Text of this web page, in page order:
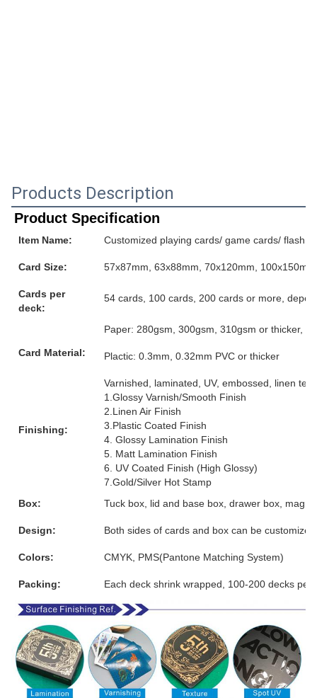
Products Description
Product Specification
Item Name: Customized playing cards/ game cards/ flash
Card Size: 57x87mm, 63x88mm, 70x120mm,
Cards per
deck:
54 cards, 100 cards, 200 cards or more,
Card Material:
Paper: 280gsm, 300gsm, 310gsm or thicker,
Plactic: 0.3mm, 0.32mm PVC or thicker
Finishing:
Varnished, laminated, UV, embossed, linen
1.Glossy Varnish/Smooth Finish
2.Linen Air Finish
3.Plastic Coated Finish
4. Glossy Lamination Finish
5. Matt Lamination Finish
6. UV Coated Finish (High Glossy)
7.Gold/Silver Hot Stamp
Box:
Tuck box, lid and base box, drawer box,
Design: Both sides of cards and box can be customized
Colors: CMYK, PMS(Pantone Matching System)
Packing: Each deck shrink wrapped, 100-200 decks per